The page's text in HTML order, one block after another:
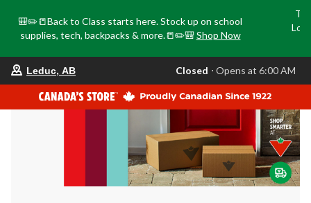
🎒✏️📒Back to Class starts here. Stock up on school
supplies, tech, backpacks & more.📒✏️🎒 Shop Now
your
store
is
Leduc,
AB,
currently
Closed,
Opens
at
at
Leduc, AB Closed ⋅ Opens at 6:00 AM